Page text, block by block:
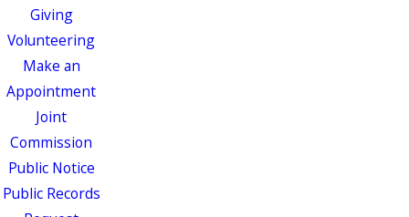
Giving
Volunteering
Make an
Appointment
Joint
Commission
Public Notice
Public Records